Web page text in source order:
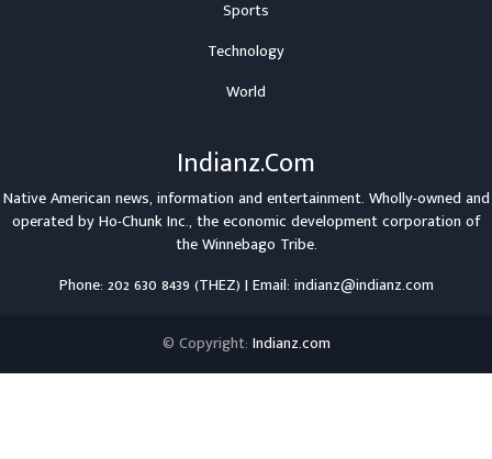
Sports
Technology
World
Indianz.Com
Native American news, information and entertainment. Wholly-owned and
operated byHo-Chunk Inc., the economic development corporation of
theWinnebago Tribe.
Phone: 202 630 8439 (THEZ) | Email: indianz@indianz.com
© Copyright: Indianz.com